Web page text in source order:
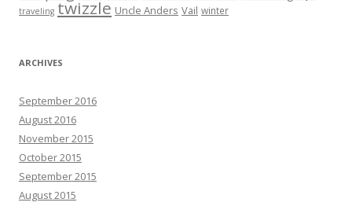
traveling twizzle Uncle Anders Vail winter
ARCHIVES
September 2016
August 2016
November 2015
October 2015
September 2015
August 2015